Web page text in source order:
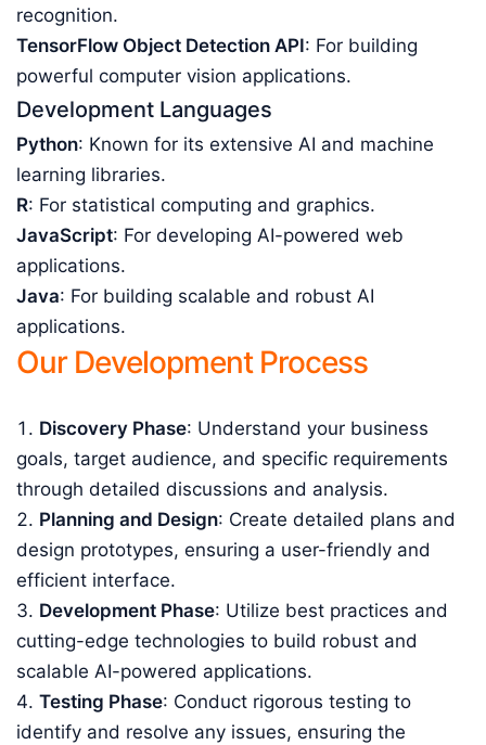
recognition.
TensorFlow Object Detection API: For building
powerful computer vision applications.
Development Languages
Python: Known for its extensive AI and machine
learning libraries.
R: For statistical computing and graphics.
JavaScript: For developing AI-powered web
applications.
Java: For building scalable and robust AI
applications.
Our Development Process
Discovery Phase: Understand your business
goals, target audience, and specific requirements
through detailed discussions and analysis.
Planning and Design: Create detailed plans and
design prototypes, ensuring a user-friendly and
efficient interface.
Development Phase: Utilize best practices and
cutting-edge technologies to build robust and
scalable AI-powered applications.
Testing Phase: Conduct rigorous testing to
identify and resolve any issues, ensuring the